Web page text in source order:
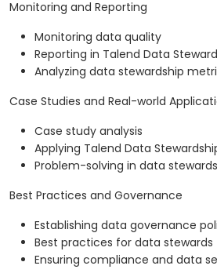
Monitoring and Reporting
Monitoring data quality
Reporting in Talend Data
Analyzing data stewardship
Case Studies and Real-world
Case study analysis
Applying Talend Data
Problem-solving in data
Best Practices and Governance
Establishing data governance
Best practices for data stewards
Ensuring compliance and data